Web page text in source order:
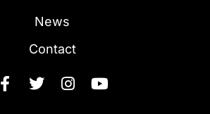
News
Contact